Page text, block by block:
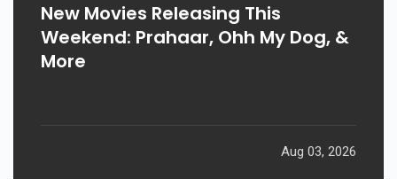
New Movies Releasing This
Weekend: Prahaar, Ohh My Dog, &
More
Aug 03, 2026